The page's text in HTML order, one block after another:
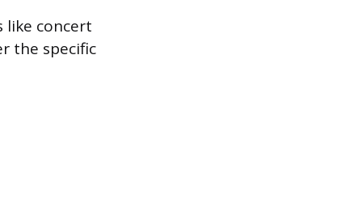
like concert
the specific